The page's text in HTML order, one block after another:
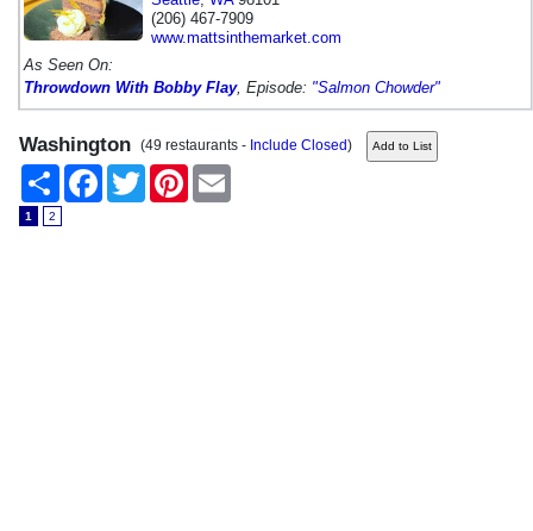
(206) 467-7909
www.mattsinthemarket.com
As Seen On:
Throwdown With Bobby Flay, Episode: "Salmon Chowder"
Washington (49 restaurants - Include Closed)
Share
FacebookTwitter Pinterest
1 2